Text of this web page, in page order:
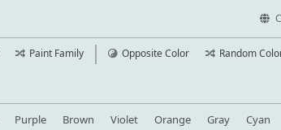
Paint Family Opposite Color Random
Purple Brown Violet Orange Gray Cyan